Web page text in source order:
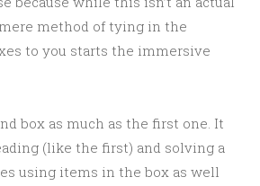
method of tying in the
to you starts the immersive
box as much as the first one. It
(like the first) and solving a
using items in the box as well